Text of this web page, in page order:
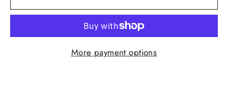
More payment options